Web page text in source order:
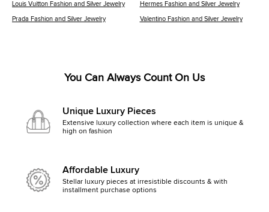
Louis Vuitton Fashion and Silver Jewelry Hermes Fashion and Silver Jewelry
Prada Fashion and Silver Jewelry Valentino Fashion and Silver Jewelry
You Can Always Count On Us
Unique Luxury Pieces
Extensive luxury collection where each item is unique &
high on fashion
Affordable Luxury
Stellar luxury pieces at irresistible discounts & with
installment purchase options